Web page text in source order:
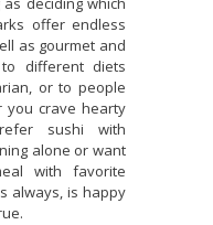
offer endless
as gourmet and
different diets
or to people
you crave hearty
sushi with
alone or want
with favorite
always, is happy